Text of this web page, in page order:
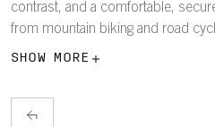
contrast, and a comfortable,
from mountain biking and road
commuting. The collection
SHOW MORE